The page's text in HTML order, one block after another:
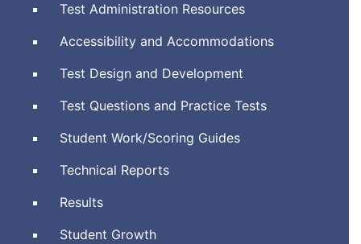
Test Administration Resources
Accessibility and Accommodations
Test Design and Development
Test Questions and Practice Tests
Student Work/Scoring Guides
Technical Reports
Results
Student Growth